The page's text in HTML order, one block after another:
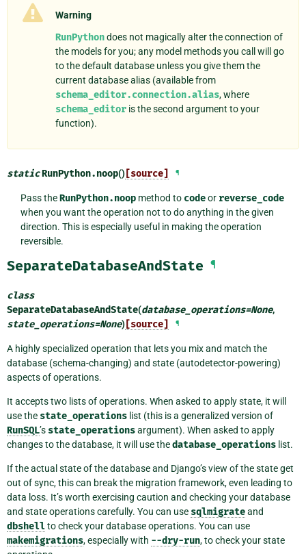
Warning
RunPythondoes not magically alter the connection of
the models for you; any model methods you call will go
to the default database unless you give them the
current database alias (available from
schema_editor.connection.alias, where
schema_editor is the second argument to your
function).
staticRunPython.noop() [source] ¶
Pass theRunPython.noopmethod to codeor reverse_code
when you want the operation not to do anything in the given
direction. This is especially useful in making the operation
reversible.
SeparateDatabaseAndState ¶
class
SeparateDatabaseAndState(database_operations=None,
state_operations=None) [source] ¶
A highly specialized operation that lets you mix and match the
database (schema-changing) and state (autodetector-powering)
aspects of operations.
It accepts two lists of operations. When asked to apply state, it will
use the state_operations list (this is a generalized version of
RunSQL’s state_operationsargument). When asked to apply
changes to the database, it will use thedatabase_operations list.
If the actual state of the database and Django’s view of the state get
out of sync, this can break the migration framework, even leading to
data loss. It’s worth exercising caution and checking your database
and state operations carefully. You can use sqlmigrateand
dbshellto check your database operations. You can use
makemigrations, especially with --dry-run, to check your state